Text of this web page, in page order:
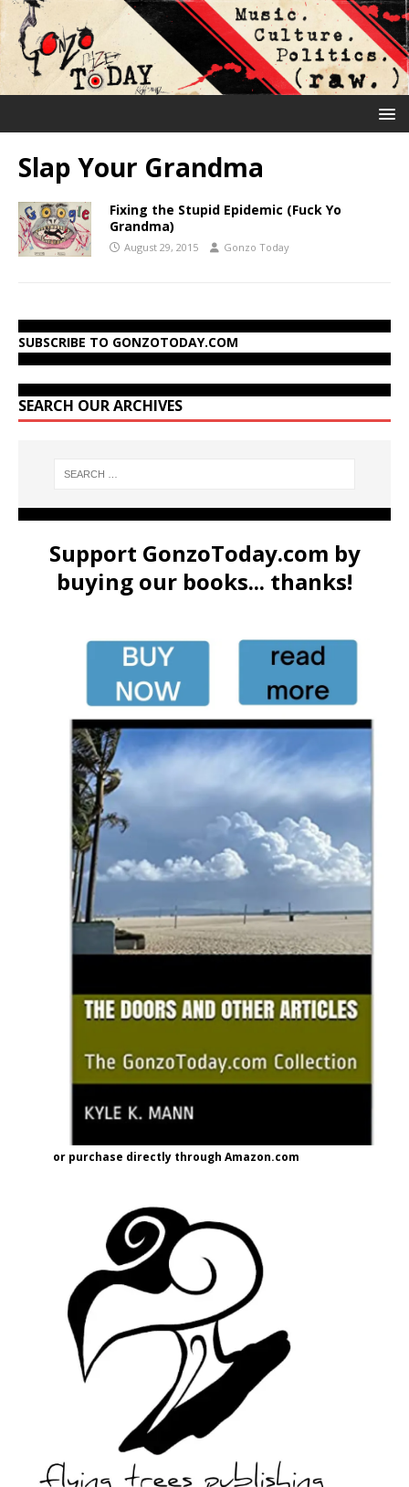
Slap Your Grandma
Fixing the Stupid Epidemic (Fuck Yo
Grandma)
August 29, 2015 Gonzo Today
SUBSCRIBE TO GONZOTODAY.COM
SEARCH OUR ARCHIVES
Support GonzoToday.com by
buying our books... thanks!
or purchase directly through Amazon.com